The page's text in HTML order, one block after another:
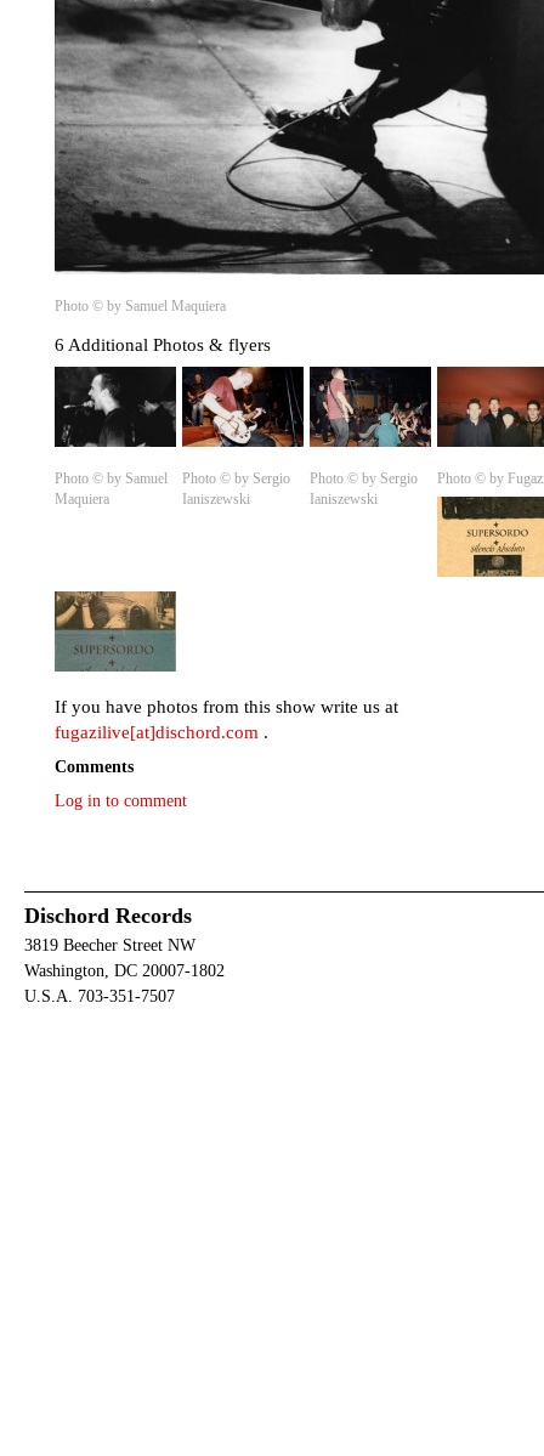
Photo © by Samuel Maquiera
6 Additional Photos & flyers
Photo © by Samuel
Maquiera
Photo © by Sergio
Ianiszewski
Photo © by Sergio
Ianiszewski
Photo © by
If you have photos from this show write us at
fugazilive[at]dischord.com .
Comments
Log in to comment
Dischord Records
3819 Beecher Street NW
Washington, DC 20007-1802
U.S.A. 703-351-7507